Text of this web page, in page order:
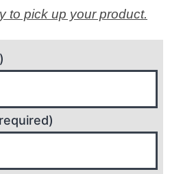
to pick up your product.